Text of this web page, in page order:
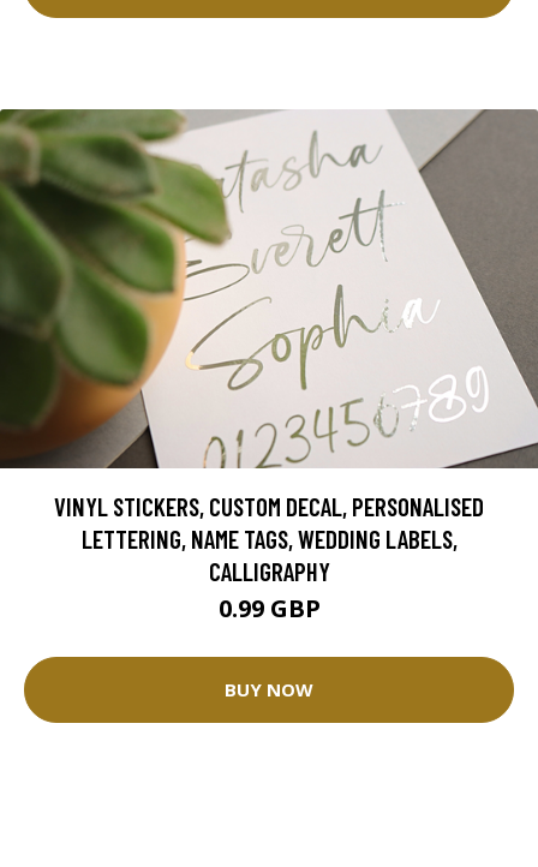
VINYL STICKERS, CUSTOM DECAL, PERSONALISED
LETTERING, NAME TAGS, WEDDING LABELS,
CALLIGRAPHY
0.99 GBP
BUY NOW